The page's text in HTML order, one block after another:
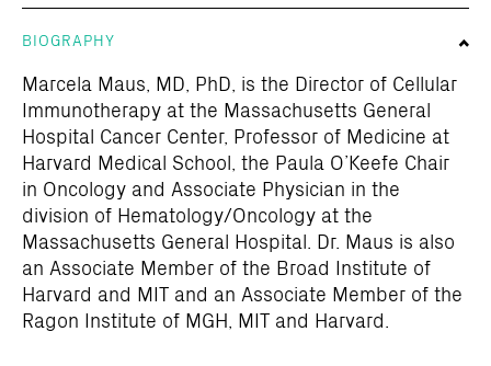
BIOGRAPHY
Marcela Maus, MD, PhD, is the Director of Cellular
Immunotherapy at the Massachusetts General
Hospital Cancer Center, Professor of Medicine at
Harvard Medical School, the Paula O’Keefe Chair
in Oncology and Associate Physician in the
division of Hematology/Oncology at the
Massachusetts General Hospital. Dr. Maus is also
an Associate Member of the Broad Institute of
Harvard and MIT and an Associate Member of the
Ragon Institute of MGH, MIT and Harvard.